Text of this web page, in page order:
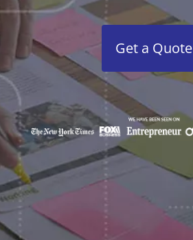
Get a Quote